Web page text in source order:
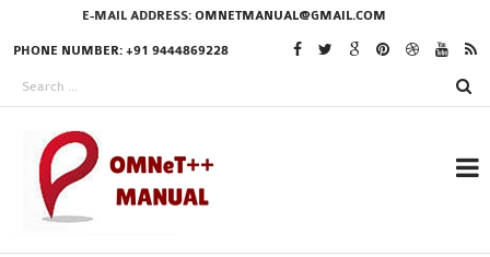
E-MAIL ADDRESS: OMNETMANUAL@GMAIL.COM
PHONE NUMBER: +91 9444869228